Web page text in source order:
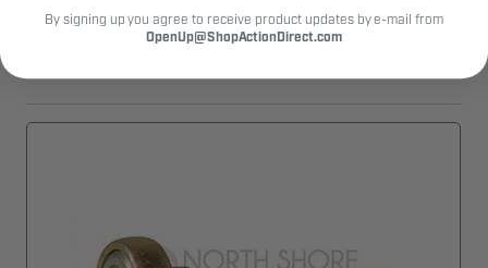
RELATED PRODUCTS
By signing up you agree to receive product updates by e-mail from
OpenUp@ShopActionDirect.com